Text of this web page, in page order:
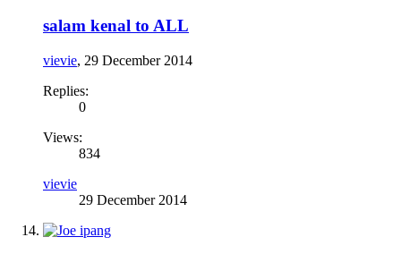
salam kenal to ALL
vievie, 29 December 2014
Replies:
0
Views:
834
vievie
29 December 2014